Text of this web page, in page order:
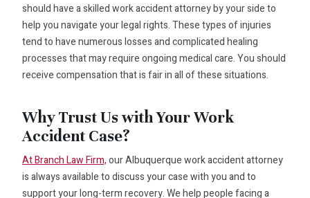
should have a skilled work accident attorney by your side to
help you navigate your legal rights. These types of injuries
tend to have numerous losses and complicated healing
processes that may require ongoing medical care. You should
receive compensation that is fair in all of these situations.
Why Trust Us with Your Work
Accident Case?
At Branch Law Firm,our Albuquerque work accident attorney
is always available to discuss your case with you and to
support your long-term recovery. We help people facing a